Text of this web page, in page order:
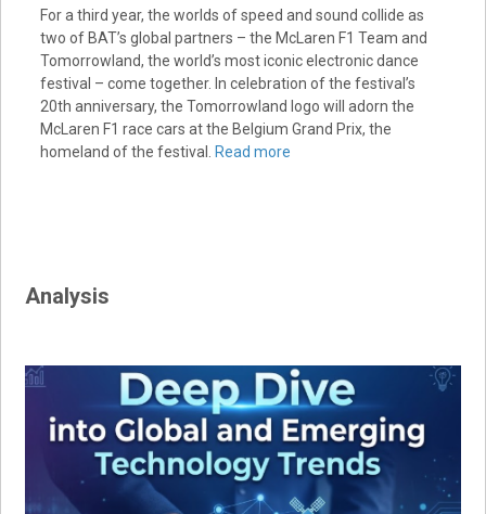
For a third year, the worlds of speed and sound collide as
two of BAT’s global partners – the McLaren F1 Team and
Tomorrowland, the world’s most iconic electronic dance
festival – come together. In celebration of the festival’s
20th anniversary, the Tomorrowland logo will adorn the
McLaren F1 race cars at the Belgium Grand Prix, the
homeland of the festival.
Read more
Analysis